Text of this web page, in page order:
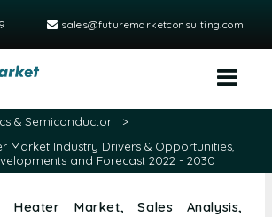
sales@futuremarketconsulting.com
& Semiconductor
>
Market Industry Drivers & Opportunities,
and Forecast 2022 - 2030
Heater Market, Sales Analysis,